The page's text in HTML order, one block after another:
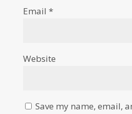
Email *
Website
Save my name, email,